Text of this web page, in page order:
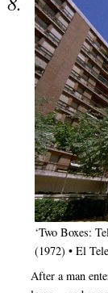
‘Two Boxes:
(1972) • El
After a man